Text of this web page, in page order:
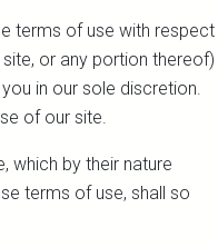
terms of use with respect
or any portion thereof)
in our sole discretion.
of our site.
which by their nature
terms of use, shall so